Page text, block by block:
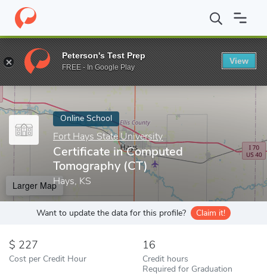
Home Online Schools Fort Hays State University Certificate
Enter a keyword
Online School
Fort Hays State University
Certificate in Computed
Tomography (CT)
Hays, KS
Larger Map
Want to update the data for this profile? Claim it!
227
Cost per Credit Hour
16
Credit hours
Required for Graduation
Peterson's Test Prep
FREE - In Google Play
View